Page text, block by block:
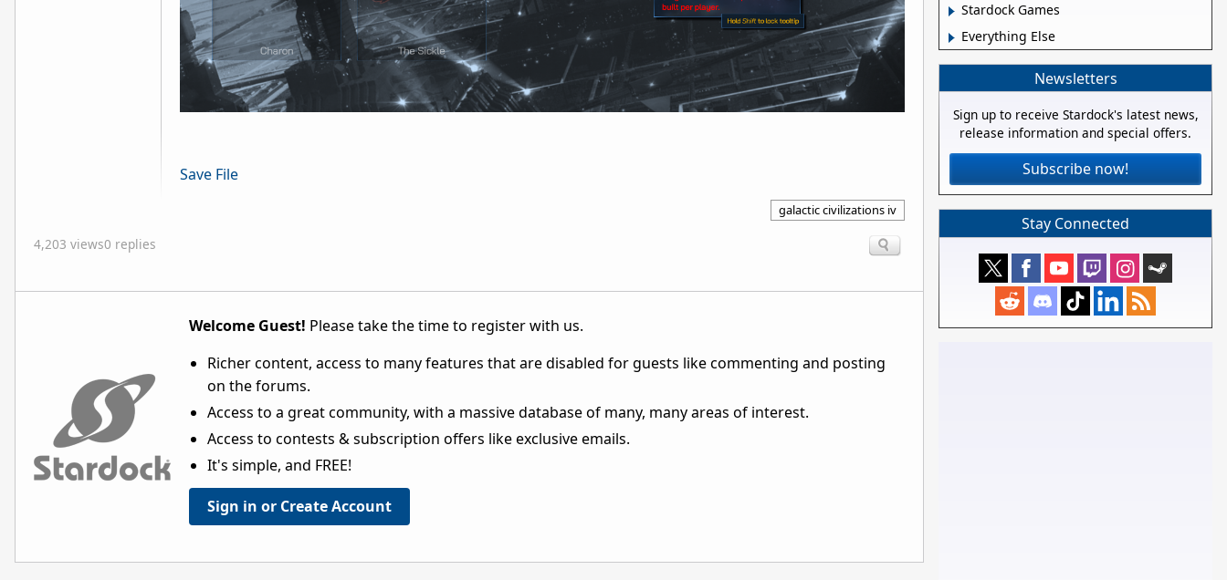
Save File
galactic civilizations iv
4,203 views0 replies
Welcome Guest! Please take the time to register with us.
Richer content, access to many features that are disabled for guests like commenting and posting
on the forums.
Access to a great community, with a massive database of many, many areas of interest.
Access to contests & subscription offers like exclusive emails.
It's simple, and FREE!
Sign in or Create Account
Stardock Games
Everything Else
Newsletters
Sign up to receive Stardock's latest news,
release information and special offers.
Subscribe now!
Stay Connected